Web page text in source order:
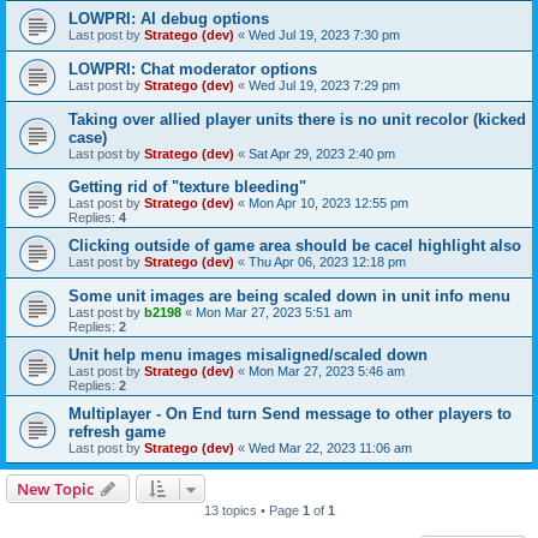
LOWPRI: AI debug options
Last post by Stratego (dev) « Wed Jul 19, 2023 7:30 pm
LOWPRI: Chat moderator options
Last post by Stratego (dev) « Wed Jul 19, 2023 7:29 pm
Taking over allied player units there is no unit recolor (kicked
case)
Last post by Stratego (dev) « Sat Apr 29, 2023 2:40 pm
Getting rid of "texture bleeding"
Last post by Stratego (dev) « Mon Apr 10, 2023 12:55 pm
Replies: 4
Clicking outside of game area should be cacel highlight also
Last post by Stratego (dev) « Thu Apr 06, 2023 12:18 pm
Some unit images are being scaled down in unit info menu
Last post by b2198 « Mon Mar 27, 2023 5:51 am
Replies: 2
Unit help menu images misaligned/scaled down
Last post by Stratego (dev) « Mon Mar 27, 2023 5:46 am
Replies: 2
Multiplayer - On End turn Send message to other players to
refresh game
Last post by Stratego (dev) « Wed Mar 22, 2023 11:06 am
New Topic
13 topics • Page 1 of 1